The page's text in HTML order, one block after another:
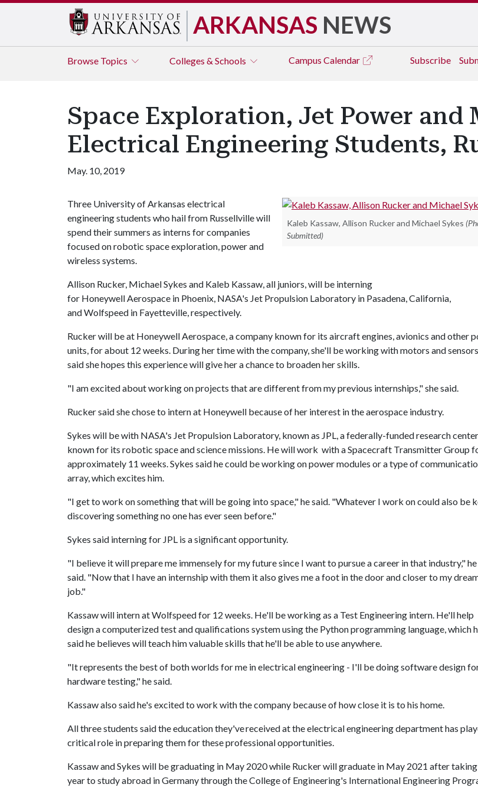
ARKANSAS NEWS
Browse Topics Colleges & Schools Campus Calendar Subscribe
Space Exploration, Jet Power and
Electrical Engineering Students,
May. 10, 2019
Kaleb Kassaw, Allison Rucker and Michael Sykes
Submitted)
Three University of Arkansas electrical
engineering students who hail from Russellville will
spend their summers as interns for companies
focused on robotic space exploration, power and
wireless systems.
Allison Rucker, Michael Sykes and Kaleb Kassaw, all juniors, will be interning
for Honeywell Aerospace in Phoenix, NASA's Jet Propulsion Laboratory in Pasadena, California,
and Wolfspeed in Fayetteville, respectively.
Rucker will be at Honeywell Aerospace, a company known for its aircraft engines, avionics and other
units, for about 12 weeks. During her time with the company, she'll be working with motors and
said she hopes this experience will give her a chance to broaden her skills.
"I am excited about working on projects that are different from my previous internships," she said.
Rucker said she chose to intern at Honeywell because of her interest in the aerospace industry.
Sykes will be with NASA's Jet Propulsion Laboratory, known as JPL, a federally-funded research center
known for its robotic space and science missions. He will work with a Spacecraft Transmitter Group
approximately 11 weeks. Sykes said he could be working on power modules or a type of
array, which excites him.
"I get to work on something that will be going into space," he said. "Whatever I work on could also be
discovering something no one has ever seen before."
Sykes said interning for JPL is a significant opportunity.
"I believe it will prepare me immensely for my future since I want to pursue a career in that industry," he
said. "Now that I have an internship with them it also gives me a foot in the door and closer to my
job."
Kassaw will intern at Wolfspeed for 12 weeks. He'll be working as a Test Engineering intern. He'll help
design a computerized test and qualifications system using the Python programming language, which
said he believes will teach him valuable skills that he'll be able to use anywhere.
"It represents the best of both worlds for me in electrical engineering - I'll be doing software design
hardware testing," he said.
Kassaw also said he's excited to work with the company because of how close it is to his home.
All three students said the education they've received at the electrical engineering department has
critical role in preparing them for these professional opportunities.
Kassaw and Sykes will be graduating in May 2020 while Rucker will graduate in May 2021 after
year to study abroad in Germany through the College of Engineering's International Engineering